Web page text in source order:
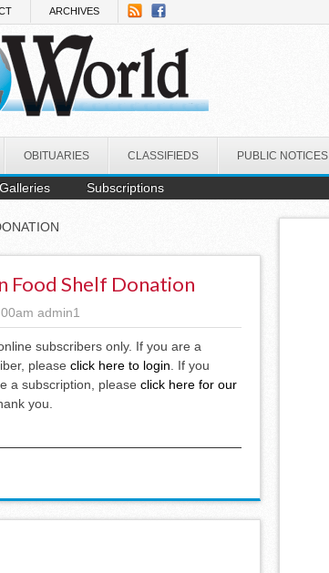
ARCHIVES
OBITUARIES CLASSIFIEDS PUBLIC NOTICES
Subscriptions
Food Shelf Donation
admin1
subscribers only. If you are a
please click here to login . If you
a subscription, please click here for our
you.